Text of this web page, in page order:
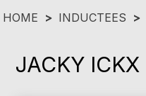
HOME > INDUCTEES >
JACKY ICKX